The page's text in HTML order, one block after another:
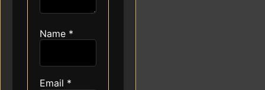
Name *
Email *